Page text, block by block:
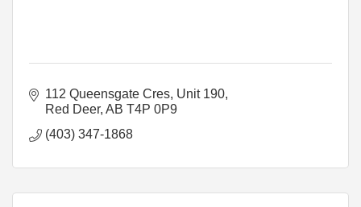
112 Queensgate Cres, Unit 190
Red Deer AB T4P 0P9
(403) 347-1868